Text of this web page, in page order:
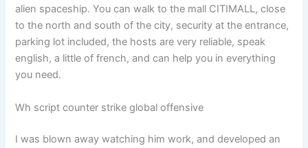
alien spaceship. You can walk to the mall CITIMALL, close
to the north and south of the city, security at the entrance,
parking lot included, the hosts are very reliable, speak
english, a little of french, and can help you in everything
you need.
Wh script counter strike global offensive
I was blown away watching him work, and developed an